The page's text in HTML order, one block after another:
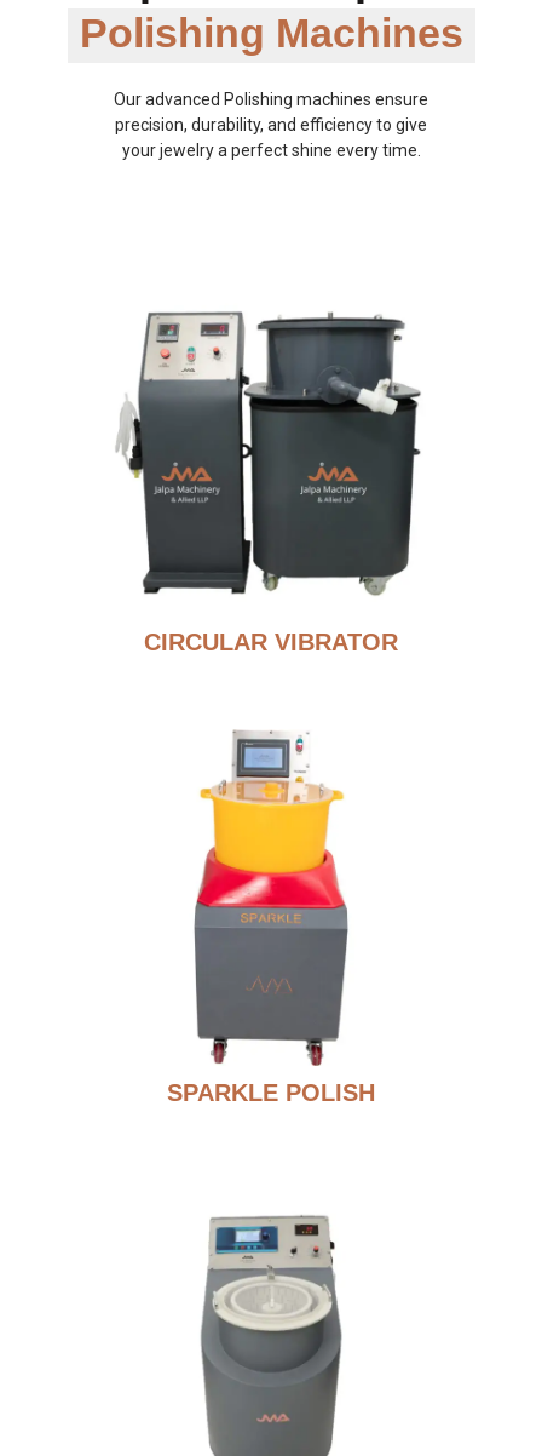
Polishing Machines
Our advanced Polishing machines ensure
precision, durability, and efficiency to give
your jewelry a perfect shine every time.
CIRCULAR VIBRATOR
SPARKLE POLISH